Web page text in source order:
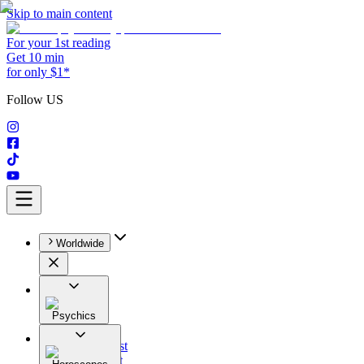
Skip to main content
For your 1st reading
Get 10 min
for only $1*
Follow US
Worldwide
Psychics
All
Astrologist
Tarologist